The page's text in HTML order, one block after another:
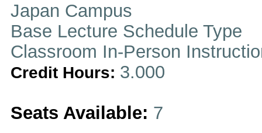
Japan Campus
Base Lecture Schedule Type
Classroom In-Person
Credit Hours: 3.000
Seats Available: 7